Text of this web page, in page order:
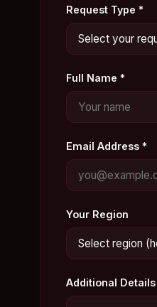
Request Type *
Full Name *
Email Address *
Your Region
Additional Details